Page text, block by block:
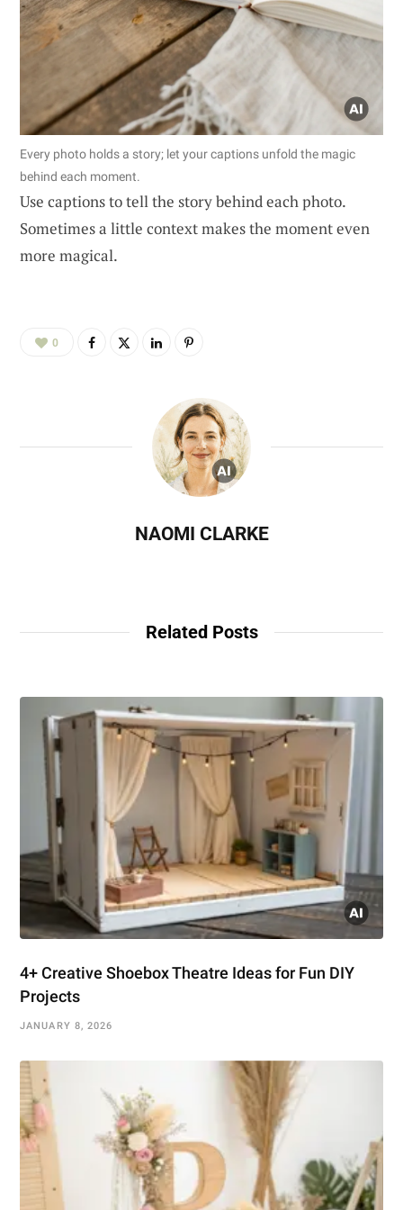
Every photo holds a story; let your captions unfold the magic
behind each moment.
Use captions to tell the story behind each photo.
Sometimes a little context makes the moment even
more magical.
0
NAOMI CLARKE
Related Posts
4+ Creative Shoebox Theatre Ideas for Fun DIY
Projects
JANUARY 8, 2026